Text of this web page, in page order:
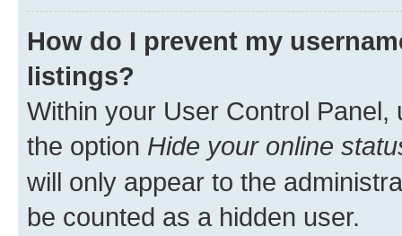
How do I prevent my
listings?
Within your User Control Panel,
the option Hide your online
will only appear to the
be counted as a hidden user.